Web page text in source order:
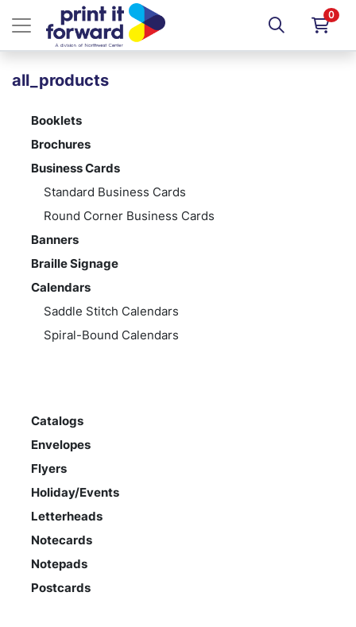
0
all_products
Booklets
Brochures
Business Cards
Standard Business Cards
Round Corner Business Cards
Banners
Braille Signage
Calendars
Saddle Stitch Calendars
Spiral-Bound Calendars
Catalogs
Envelopes
Flyers
Holiday/Events
Letterheads
Notecards
Notepads
Postcards